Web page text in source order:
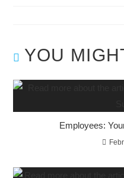
YOU
Employees: